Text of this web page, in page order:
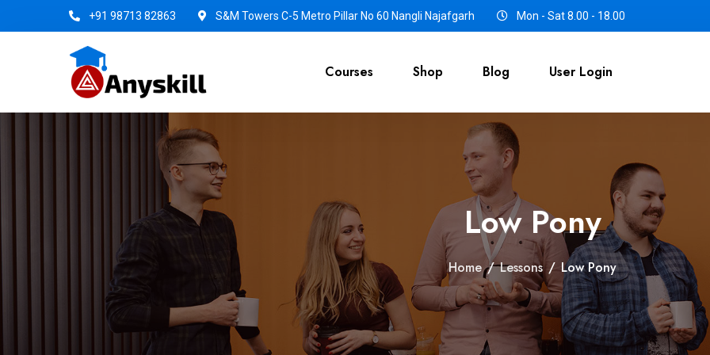
+91 98713 82863 S&M Towers C-5 Metro Pillar No 60 Nangli Najafgarh Mon - Sat 8.00 - 18.00
Courses Shop Blog User Login
Low Pony
Home / Lessons / Low Pony